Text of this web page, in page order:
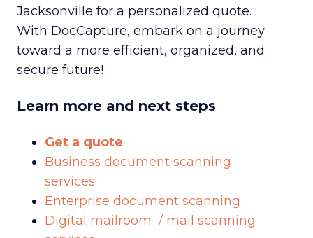
Jacksonville for a personalized quote.
With DocCapture, embark on a journey
toward a more efficient, organized, and
secure future!
Learn more and next steps
Get a quote
Business document scanning
services
Enterprise document scanning
Digital mailroom / mail scanning